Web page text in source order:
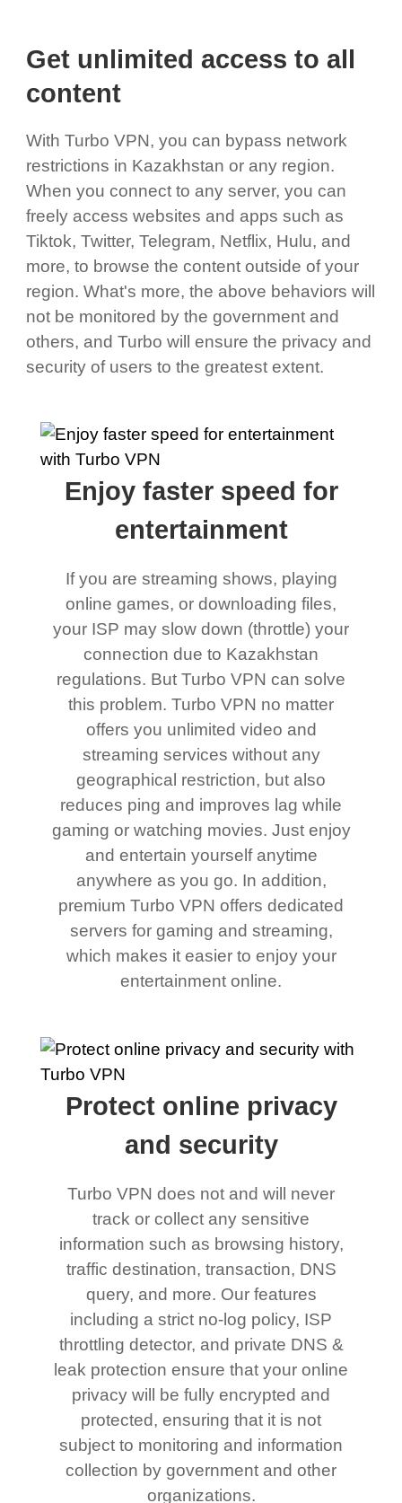
Get unlimited access to all
content
With Turbo VPN, you can bypass network
restrictions in Kazakhstan or any region.
When you connect to any server, you can
freely access websites and apps such as
Tiktok, Twitter, Telegram, Netflix, Hulu, and
more, to browse the content outside of your
region. What's more, the above behaviors will
not be monitored by the government and
others, and Turbo will ensure the privacy and
security of users to the greatest extent.
Enjoy faster speed for
entertainment
If you are streaming shows, playing
online games, or downloading files,
your ISP may slow down (throttle) your
connection due to Kazakhstan
regulations. But Turbo VPN can solve
this problem. Turbo VPN no matter
offers you unlimited video and
streaming services without any
geographical restriction, but also
reduces ping and improves lag while
gaming or watching movies. Just enjoy
and entertain yourself anytime
anywhere as you go. In addition,
premium Turbo VPN offers dedicated
servers for gaming and streaming,
which makes it easier to enjoy your
entertainment online.
Protect online privacy
and security
Turbo VPN does not and will never
track or collect any sensitive
information such as browsing history,
traffic destination, transaction, DNS
query, and more. Our features
including a strict no-log policy, ISP
throttling detector, and private DNS &
leak protection ensure that your online
privacy will be fully encrypted and
protected, ensuring that it is not
subject to monitoring and information
collection by government and other
organizations.